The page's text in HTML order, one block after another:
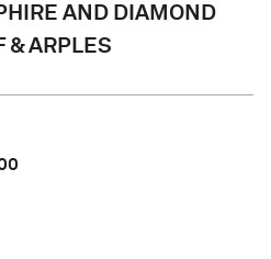
AND DIAMOND
& ARPLES